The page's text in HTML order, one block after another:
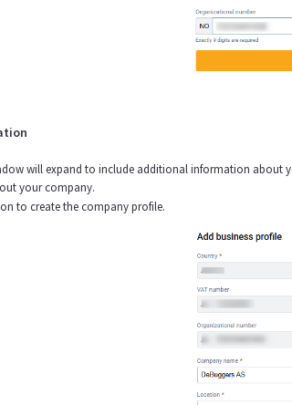
will expand to include additional information about
your company.
to create the company profile.